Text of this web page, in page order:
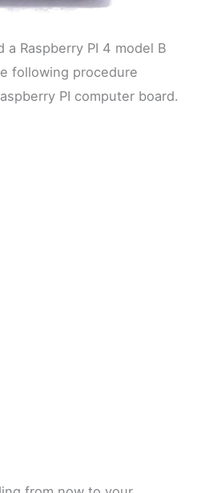
a Raspberry PI 4 model B
following procedure
PI computer board.